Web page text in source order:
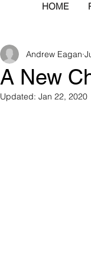
HOME
A New
Andrew Eagan
Updated: Jan 22, 2020